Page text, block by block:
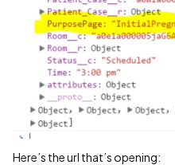
Here’s the url that’s opening: